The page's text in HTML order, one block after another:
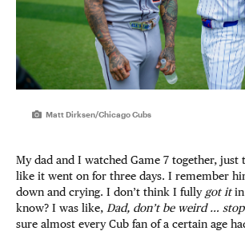
Matt Dirksen/Chicago Cubs
My dad and I watched Game 7 together, just
like it went on for three days. I remember
down and crying. I don’t think I fully got it
know? I was like, Dad, don’t be weird …
sure almost every Cub fan of a certain age